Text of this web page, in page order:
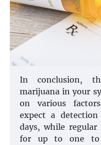
In conclusion,
marijuana in your
on various
expect a
days, while regular
for up to one to